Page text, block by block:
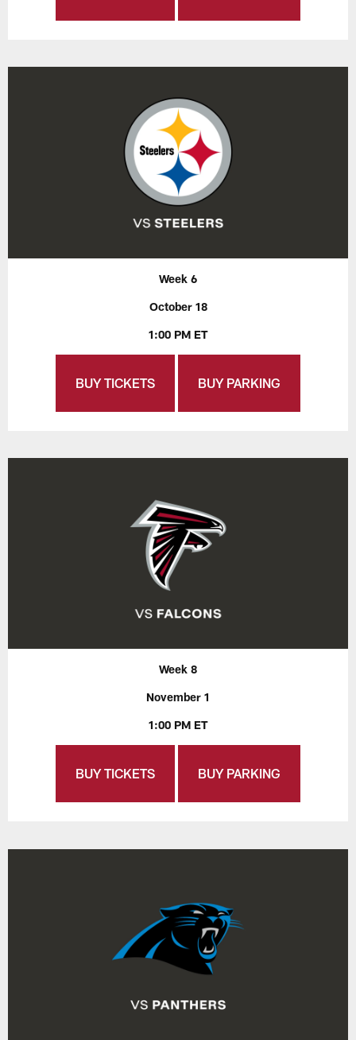
Week 6
October 18
1:00 PM ET
BUY TICKETS BUY PARKING
Week 8
November 1
1:00 PM ET
BUY TICKETS BUY PARKING